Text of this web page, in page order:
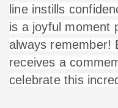
line instills
is a joyful moment
always remember!
receives a
celebrate this